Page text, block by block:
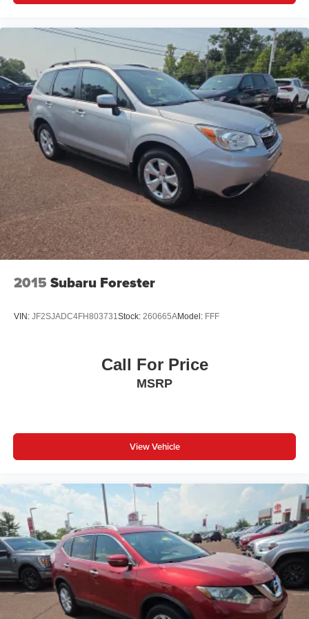
little forward), relax and enjoy the journey.
Dual zone front climate controls - comfort is on your
side. They’re too hot, so you change the temp and
now…. you’re too cold. Stop the wild temperature
swings inside the cabin with dual zone front climate
controls. The driver and front passenger can set their
individual preference so no one has to settle for the
unhappy medium. Find your own comfort zone with
dual zone front climate controls.
Second-row seats fixed or removable: Fixed
second-row seats
Third-row seat fixed or removable
: Fixed third-row
seats
Third-row seat facing: Front facing third-row seat
Power 2-way passenger lumbar - It’s got their back.
How your passengers feel while riding around is just
as important as how the car drives. Enhance their
passenger simply sets it to the support they want for
feel otherwise. Power 2-way passenger lumbar
doesn't matter how long your ride is; if you aren't
comfortable every trip feels like a chore. With 8-way
passenger seat, finding the perfect position is easy, so
Front seat center armrest - comfort in the middle
ground. There’s room for two to relax with front seat
center armrest. It divides the front seating positions with
seat center armrest puts your comfort front and center.
Carpet flooring enhances the interior appearance and
provides an added layer of sound insulation.
Full coverage flooring enhances the interior
appearance and provides an added layer of sound
insulation.
Headliner coverage
: Full headliner coverage
Heated driver and front passenger seat cushions -
2015 Subaru Forester
VIN: JF2SJADC4FH803731Stock: 260665AModel: FFF
Call For Price
MSRP
View Vehicle